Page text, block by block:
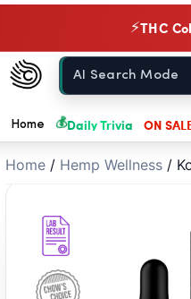
⚡THC
Chow420
Home
Home 💰Daily Trivia ON
Home / Hemp Wellness /